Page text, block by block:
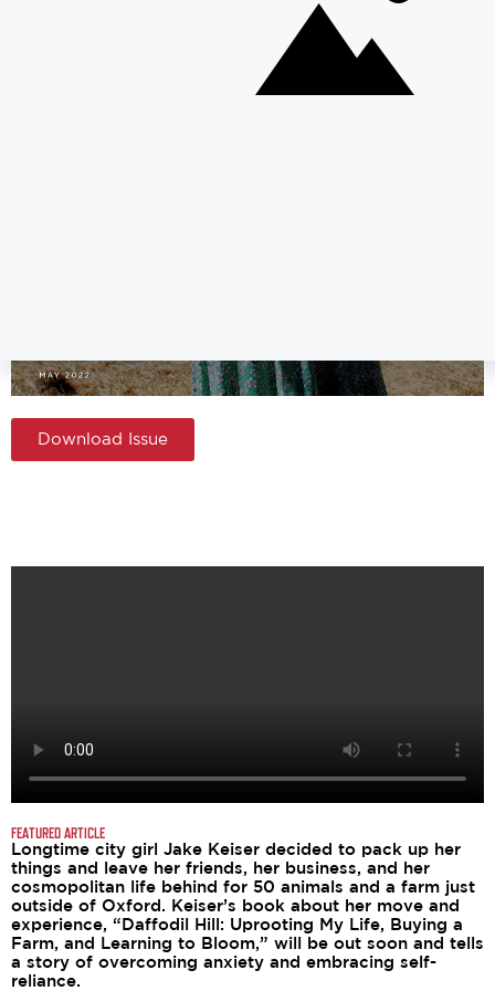
Download Issue
FEATURED ARTICLE
Longtime city girl Jake Keiser decided to pack up her
things and leave her friends, her business, and her
cosmopolitan life behind for 50 animals and a farm just
outside of Oxford. Keiser’s book about her move and
experience, “Daffodil Hill: Uprooting My Life, Buying a
Farm, and Learning to Bloom,” will be out soon and tells
a story of overcoming anxiety and embracing self-
reliance.